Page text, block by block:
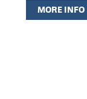
MORE INFO